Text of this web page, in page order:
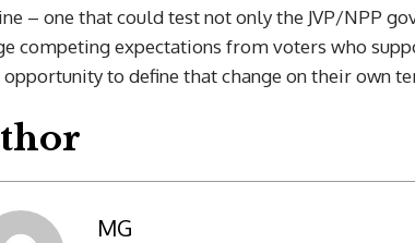
– one that could test not only the JVP/NPP
competing expectations from voters who
opportunity to define that change on their own
MG